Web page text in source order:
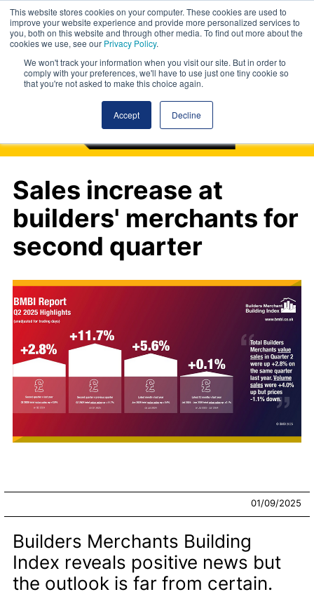
This website stores cookies on your computer. These cookies are used to
improve your website experience and provide more personalized services to
you, both on this website and through other media. To find out more about the
cookies we use, see our Privacy Policy.
We won't track your information when you visit our site. But in order to
comply with your preferences, we'll have to use just one tiny cookie so
that you're not asked to make this choice again.
Accept Decline
Sales increase at
builders' merchants for
second quarter
01/09/2025
Builders Merchants Building
Index reveals positive news but
the outlook is far from certain.